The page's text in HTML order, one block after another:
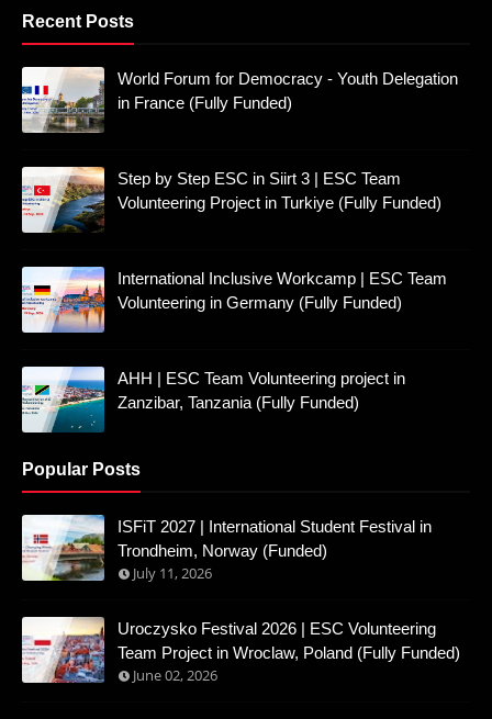
Recent Posts
World Forum for Democracy - Youth Delegation
in France (Fully Funded)
Step by Step ESC in Siirt 3 | ESC Team
Volunteering Project in Turkiye (Fully Funded)
International Inclusive Workcamp | ESC Team
Volunteering in Germany (Fully Funded)
AHH | ESC Team Volunteering project in
Zanzibar, Tanzania (Fully Funded)
Popular Posts
ISFiT 2027 | International Student Festival in
Trondheim, Norway (Funded)
July 11, 2026
Uroczysko Festival 2026 | ESC Volunteering
Team Project in Wroclaw, Poland (Fully Funded)
June 02, 2026